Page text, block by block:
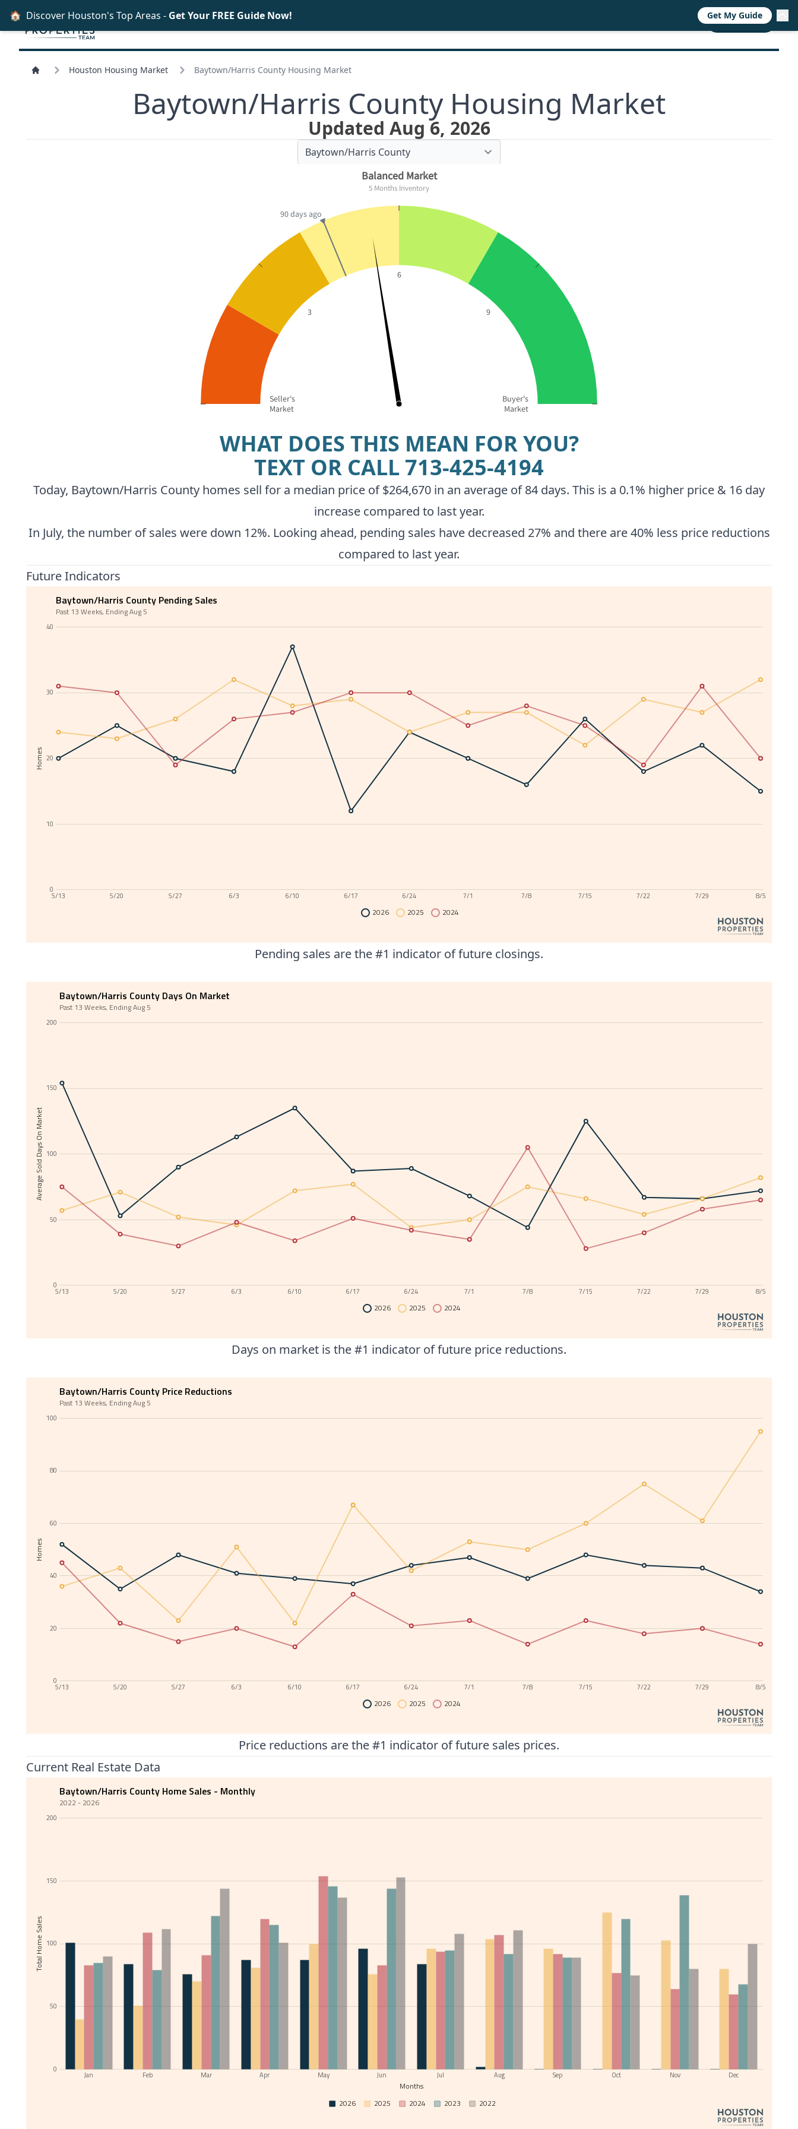
CALL NOW
Houston Housing Market Baytown/Harris County Housing Market
Baytown/Harris County Housing Market
Updated Aug 6, 2026
90 days ago
Seller's
Market
3
6
9
Buyer's
Market
Balanced Market
5 Months Inventory
WHAT DOES THIS MEAN FOR YOU?
TEXT OR CALL 713-425-4194
Today, Baytown/Harris County homes sell for a median price of $264,670 in an average of 84 days. This is a 0.1% higher price & 16 day
increase compared to last year.
In July, the number of sales were down 12%. Looking ahead, pending sales have decreased 27% and there are 40% less price reductions
compared to last year.
Future Indicators
Homes
0
10
20
30
40
5/13 5/20 5/27 6/3 6/10 6/17 6/24 7/1 7/8 7/15 7/22 7/29 8/5
Baytown/Harris County Pending Sales
Past 13 Weeks, Ending Aug 5
2026 2025 2024
Pending sales are the #1 indicator of future closings.
Average Sold Days On Market
0
50
100
150
200
5/13 5/20 5/27 6/3 6/10 6/17 6/24 7/1 7/8 7/15 7/22 7/29 8/5
Baytown/Harris County Days On Market
Past 13 Weeks, Ending Aug 5
2026 2025 2024
Days on market is the #1 indicator of future price reductions.
Homes
0
20
40
60
80
100
5/13 5/20 5/27 6/3 6/10 6/17 6/24 7/1 7/8 7/15 7/22 7/29 8/5
Baytown/Harris County Price Reductions
Past 13 Weeks, Ending Aug 5
2026 2025 2024
Price reductions are the #1 indicator of future sales prices.
Current Real Estate Data
Total Home Sales
0
50
100
150
200
Months
Jan Feb Mar Apr May Jun Jul Aug Sep Oct Nov Dec
Baytown/Harris County Home Sales - Monthly
2022 - 2026
2026 2025 2024 2023 2022
🏠 Discover Houston's Top Areas - Get Your FREE Guide Now! Get My Guide